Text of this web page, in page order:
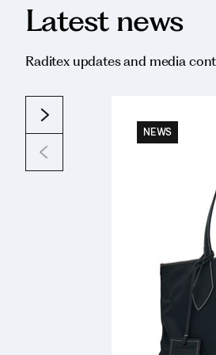
Latest news
Raditex updates and media
NEWS